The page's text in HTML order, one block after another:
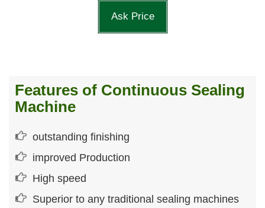
Ask Price
Features of Continuous Sealing
Machine
outstanding finishing
improved Production
High speed
Superior to any traditional sealing machines